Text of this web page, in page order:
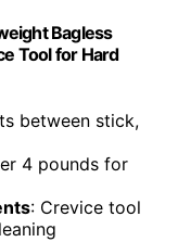
Bagless
Tool for Hard
between stick,
4 pounds for
: Crevice tool